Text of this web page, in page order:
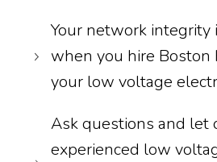
Your network integrity
when you hire Boston
your low voltage
Ask questions and let
experienced low